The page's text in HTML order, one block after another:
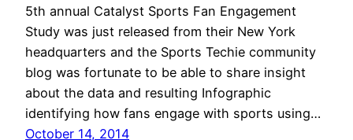
5th annual Catalyst Sports Fan Engagement
Study was just released from their New York
headquarters and the Sports Techie community
blog was fortunate to be able to share insight
about the data and resulting Infographic
identifying how fans engage with sports using…
October 14, 2014